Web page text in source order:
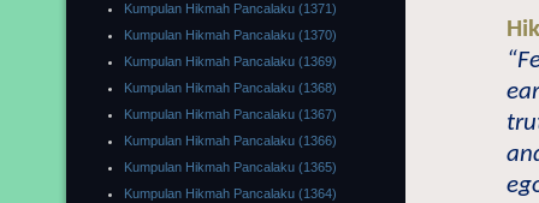
Kumpulan Hikmah Pancalaku (1371)
Kumpulan Hikmah Pancalaku (1370)
Kumpulan Hikmah Pancalaku (1369)
Kumpulan Hikmah Pancalaku (1368)
Kumpulan Hikmah Pancalaku (1367)
Kumpulan Hikmah Pancalaku (1366)
Kumpulan Hikmah Pancalaku (1365)
Kumpulan Hikmah Pancalaku (1364)